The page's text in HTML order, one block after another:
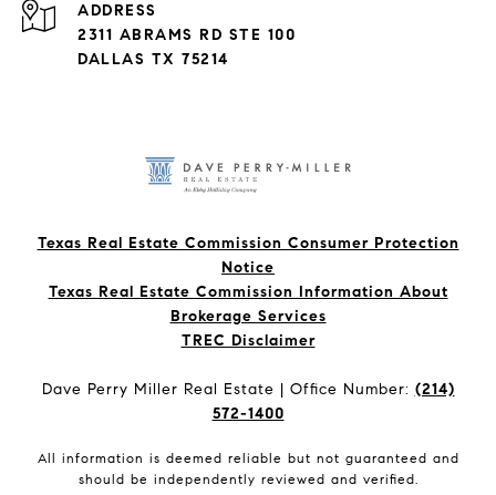
ADDRESS
2311 ABRAMS RD STE 100
DALLAS TX 75214
Texas Real Estate Commission Consumer Protection
Notice
Texas Real Estate Commission Information About
Brokerage Services​​​​​
​​​​​​​TREC Disclaimer
Dave Perry Miller Real Estate | Office Number: (214)
572-1400
All information is deemed reliable but not guaranteed and
should be independently reviewed and verified.